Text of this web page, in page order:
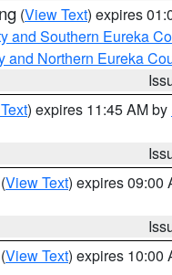
(View Text) expires
and Southern Eureka
and Northern Eureka
) expires 11:45 AM by
(View Text) expires 09:00
(View Text) expires 10:00